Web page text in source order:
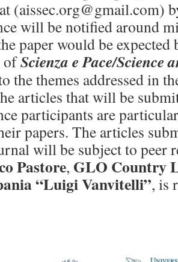
(aissec.org@gmail.com)
will be notified around
paper would be
ofScienza e Pace/Science
the themes addressed in
articles that will be
participants are
papers. The articles
will be subject to peer
Pastore, GLO Country
“Luigi Vanvitelli”, is